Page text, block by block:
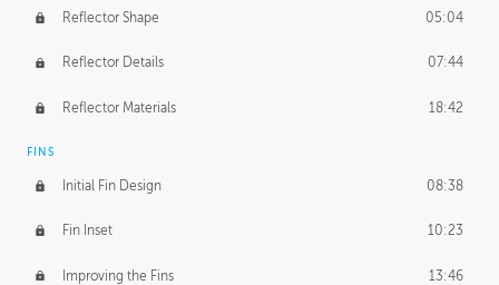
Reflector Shape 05:04
Reflector Details 07:44
Reflector Materials 18:42
FINS
Initial Fin Design 08:38
Fin Inset 10:23
Improving the Fins 13:46